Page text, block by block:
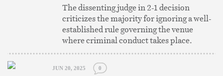
The dissenting judge in 2-1 decision
criticizes the majority for ignoring a well-
established rule governing the venue
where criminal conduct takes place.
JUN 20, 2025 0